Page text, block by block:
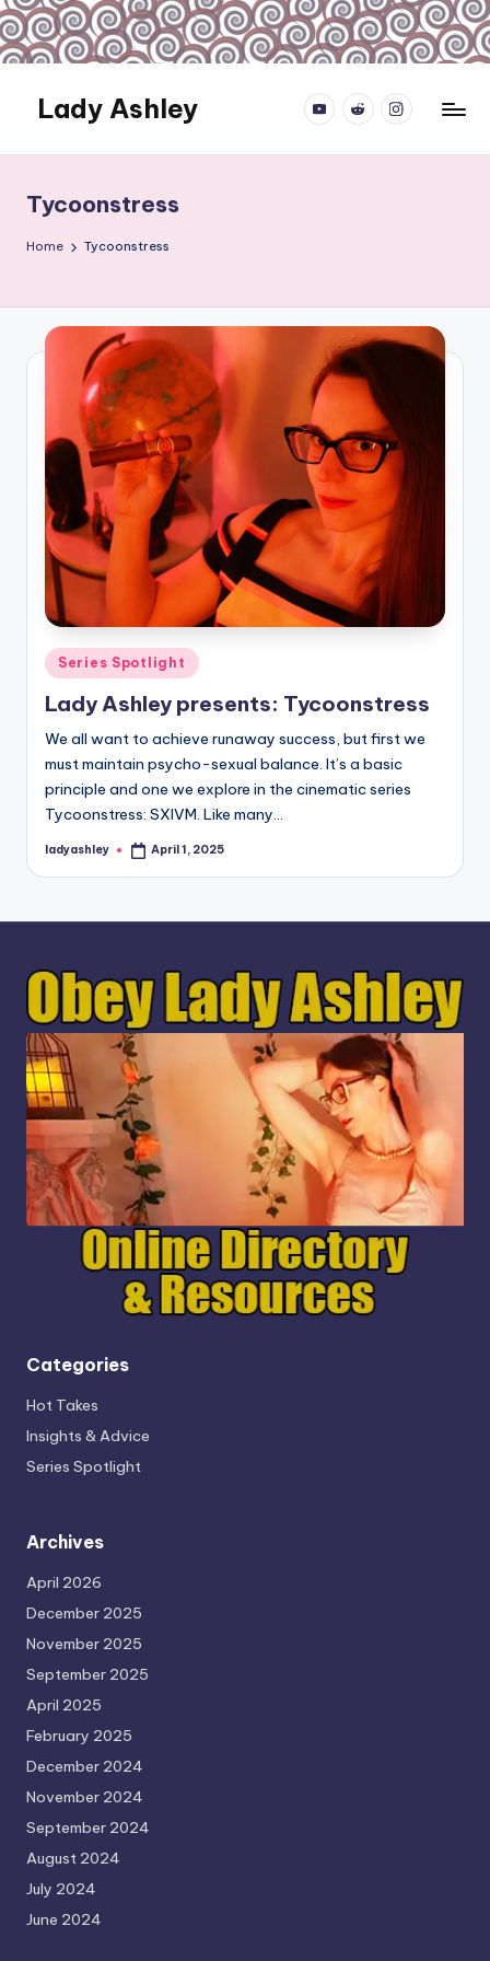
Skip
contentLady Ashley YouTube.com
reddit.cominstagram.com
Tycoonstress
Home Tycoonstress
Posted
in
Series Spotlight
Lady Ashley presents: Tycoonstress
We all want to achieve runaway success, but first we
must maintain psycho-sexual balance. It’s a basic
principle and one we explore in the cinematic series
Tycoonstress: SXIVM. Like many…
Posted
ladyashley April 1, 2025
Categories
Hot Takes
Insights & Advice
Series Spotlight
Archives
April 2026
December 2025
November 2025
September 2025
April 2025
February 2025
December 2024
November 2024
September 2024
August 2024
July 2024
June 2024